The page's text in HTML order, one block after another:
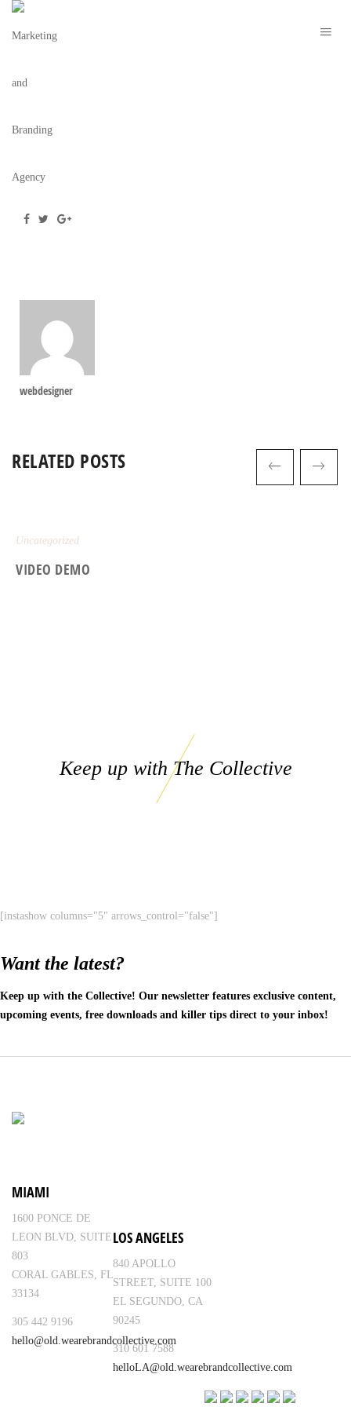
SCREEN SHOT 2022-01-31 AT 1.26.00 PM
webdesigner
RELATED POSTS
Uncategorized
VIDEO DEMO
Keep up with The Collective
[instashow columns="5" arrows_control="false"]
Want the latest?
Keep up with the Collective! Our newsletter features exclusive content,
upcoming events, free downloads and killer tips direct to your inbox!
MIAMI
1600 PONCE DE
LEON BLVD, SUITE
803
CORAL GABLES, FL
33134
305 442 9196
hello@old.wearebrandcollective.com
LOS ANGELES
840 APOLLO
STREET, SUITE 100
EL SEGUNDO, CA
90245
310 601 7588
helloLA@old.wearebrandcollective.com